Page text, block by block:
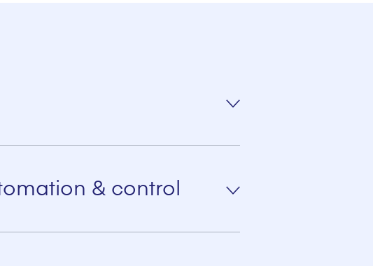
providing optimum support for the
& control